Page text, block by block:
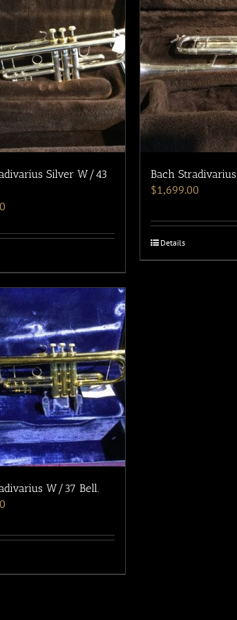
Silver W/43
Bach
$1,699.00
Details
W/37 Bell.